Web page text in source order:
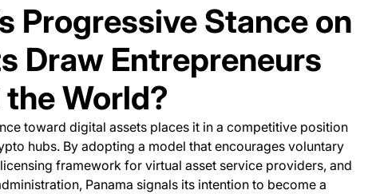
Progressive Stance on
Draw Entrepreneurs
World?
toward digital assets places it in a competitive position
hubs. By adopting a model that encourages voluntary
framework for virtual asset service providers, and
Panama signals its intention to become a